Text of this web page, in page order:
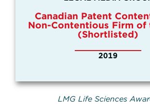
Canadian Patent
Non-Contentious Firm of
(Shortlisted)
2019
LMG Life Sciences